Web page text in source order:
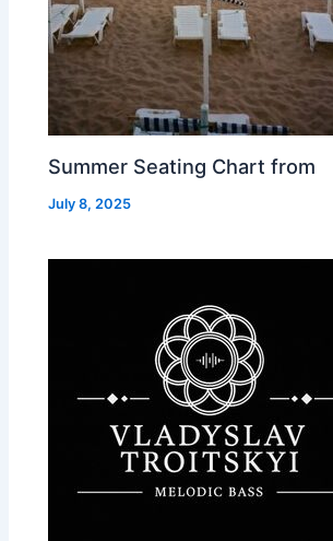
Summer Seating Chart from
July 8, 2025